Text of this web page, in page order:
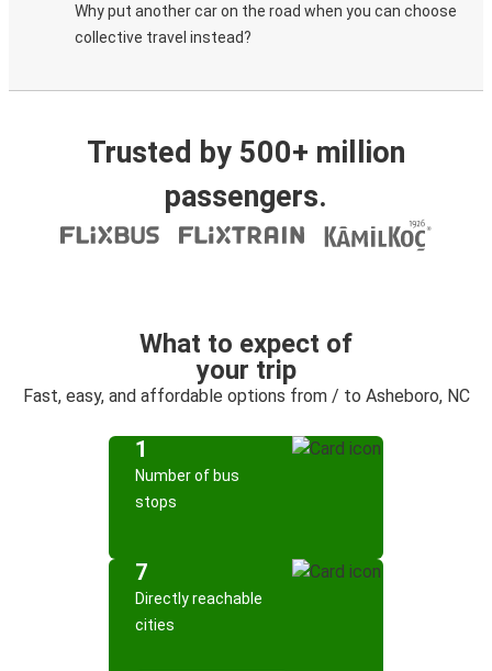
Why put another car on the road when you can choose
collective travel instead?
Trusted by 500+ million
passengers.
What to expect of
your trip
Fast, easy, and affordable options from / to Asheboro, NC
1
Number of bus
stops
7
Directly reachable
cities